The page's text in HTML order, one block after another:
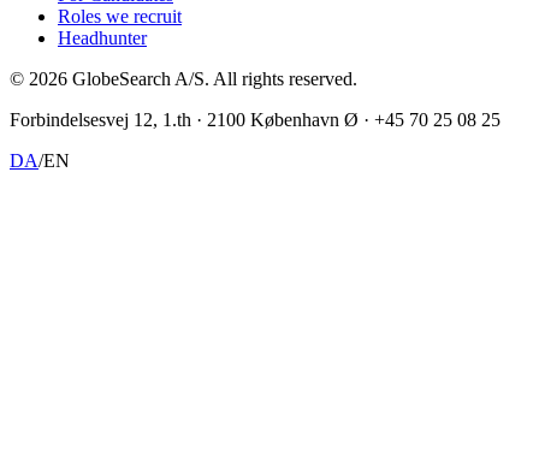
Roles we recruit
Headhunter
© 2026 GlobeSearch A/S. All rights reserved.
Forbindelsesvej 12, 1.th · 2100 København Ø · +45 70 25 08 25
DA/EN